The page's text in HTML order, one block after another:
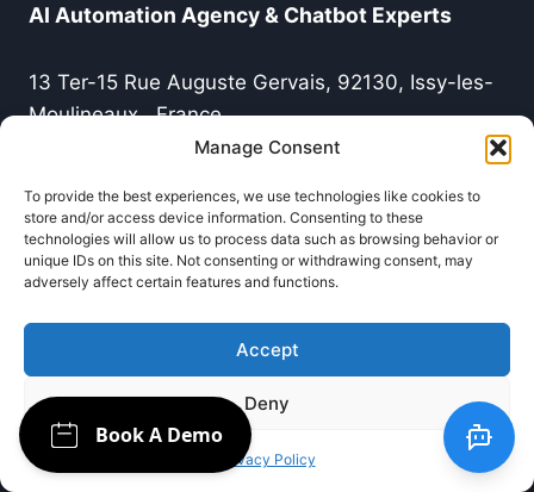
Manage Consent
To provide the best experiences, we use technologies like cookies to
store and/or access device information. Consenting to these
technologies will allow us to process data such as browsing behavior or
unique IDs on this site. Not consenting or withdrawing consent, may
adversely affect certain features and functions.
Accept
Deny
Privacy Policy
AI Automation Agency & Chatbot Experts
13 Ter-15 Rue Auguste Gervais, 92130, Issy-les-
Moulineaux , France
Tél:0749227278
Terms & Policy
Legal Notice
Privacy Policy